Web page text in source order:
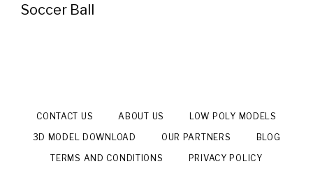
Soccer Ball
CONTACT US ABOUT US
LOW POLY MODELS
3D MODEL DOWNLOAD
OUR PARTNERS
BLOG
TERMS AND CONDITIONS
PRIVACY POLICY